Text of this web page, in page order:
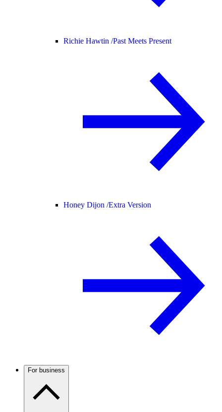
Richie Hawtin /Past Meets Present
Honey Dijon /Extra Version
For business